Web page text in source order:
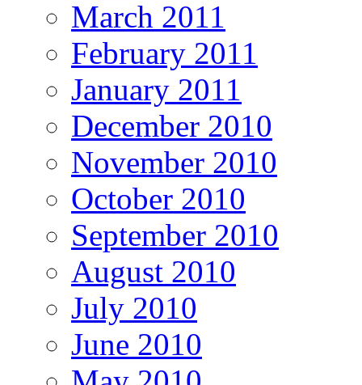
March 2011
February 2011
January 2011
December 2010
November 2010
October 2010
September 2010
August 2010
July 2010
June 2010